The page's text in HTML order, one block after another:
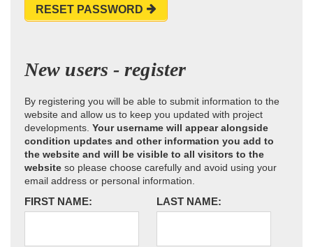
RESET PASSWORD
New users - register
By registering you will be able to submit information to the
website and allow us to keep you updated with project
developments. Your username will appear alongside
condition updates and other information you add to
the website and will be visible to all visitors to the
website so please choose carefully and avoid using your
email address or personal information.
FIRST NAME: LAST NAME: